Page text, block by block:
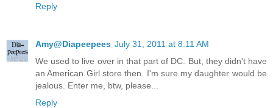
Reply
Amy@Diapeepees July 31, 2011 at 8:11 AM
We used to live over in that part of DC. But, they didn't have
an American Girl store then. I'm sure my daughter would be
jealous. Enter me, btw, please...
Reply